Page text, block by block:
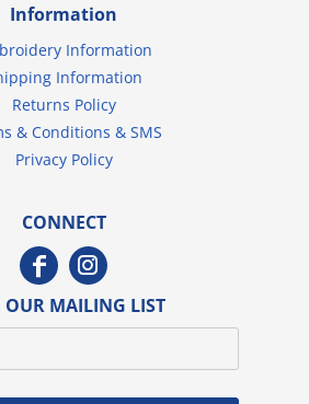
Information
Information
Information
Returns Policy
& Conditions & SMS
Privacy Policy
CONNECT
OUR MAILING LIST